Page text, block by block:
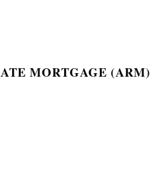
MORTGAGE (ARM)